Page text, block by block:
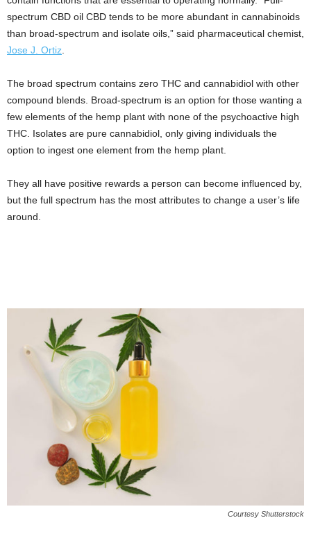
spectrum CBD oil CBD tends to be more abundant in cannabinoids
than broad-spectrum and isolate oils,” said pharmaceutical chemist,
Jose J. Ortiz
The broad spectrum contains zero THC and cannabidiol with other
compound blends. Broad-spectrum is an option for those wanting a
few elements of the hemp plant with none of the psychoactive high
THC. Isolates are pure cannabidiol, only giving individuals the
option to ingest one element from the hemp plant.
They all have positive rewards a person can become influenced by,
but the full spectrum has the most attributes to change a user’s life
around.
Courtesy Shutterstock